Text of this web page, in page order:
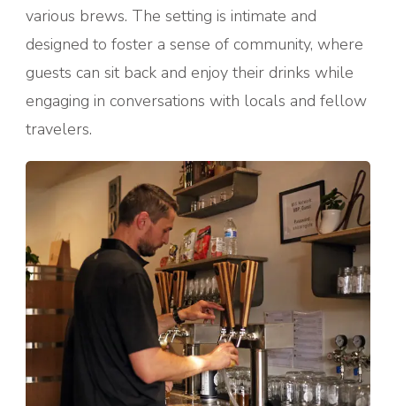
various brews. The setting is intimate and
designed to foster a sense of community, where
guests can sit back and enjoy their drinks while
engaging in conversations with locals and fellow
travelers.